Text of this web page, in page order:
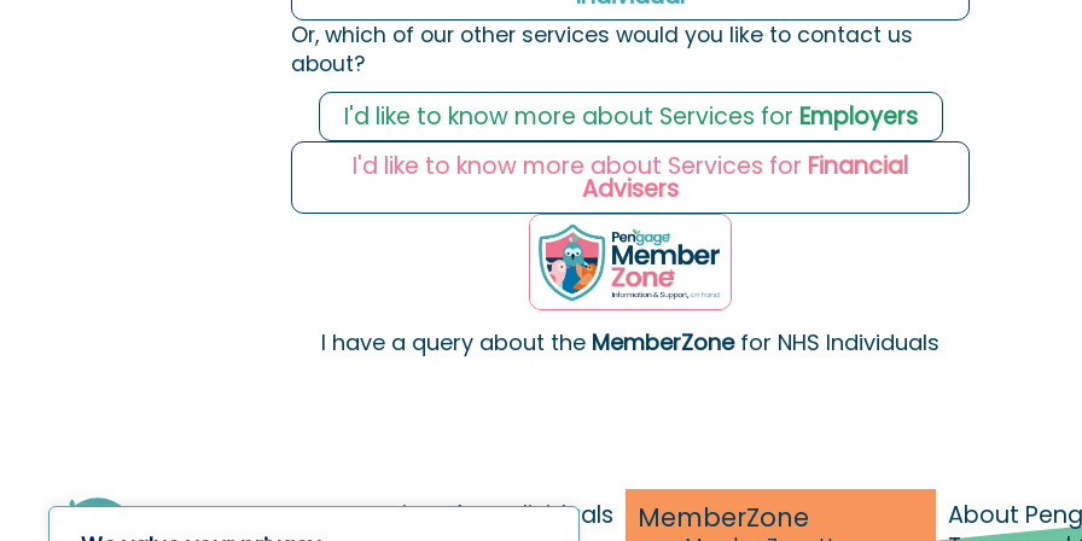
Or, which of our other services would you like to contact us
about?
I'd like to know more about Services for Employers
I'd like to know more about Services for Financial
Advisers
I have a query about the MemberZonefor NHS Individuals
Services for Individuals
MemberZone
About